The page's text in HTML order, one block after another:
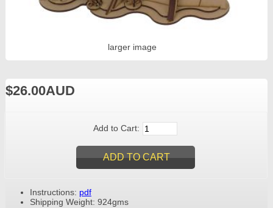
larger image
$26.00AUD
Add to Cart:
Instructions: pdf
Shipping Weight: 924gms